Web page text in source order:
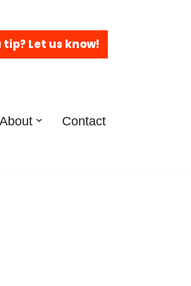
tip? Let us know!
About Contact